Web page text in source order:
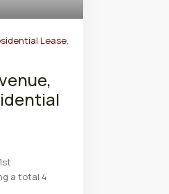
Lease,
a total 4